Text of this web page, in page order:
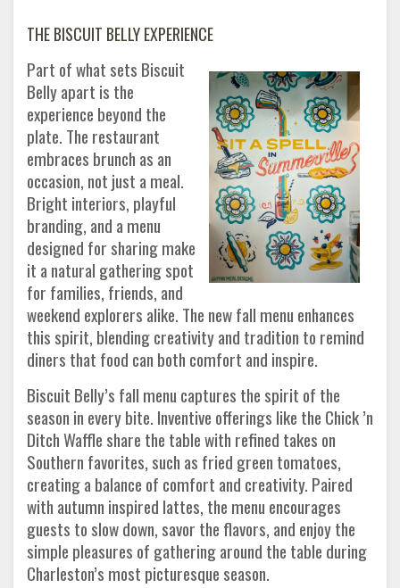
THE BISCUIT BELLY EXPERIENCE
Part of what sets Biscuit
Belly apart is the
experience beyond the
plate. The restaurant
embraces brunch as an
occasion, not just a meal.
Bright interiors, playful
branding, and a menu
designed for sharing make
it a natural gathering spot
for families, friends, and
weekend explorers alike. The new fall menu enhances
this spirit, blending creativity and tradition to remind
diners that food can both comfort and inspire.
Biscuit Belly’s fall menu captures the spirit of the
season in every bite. Inventive offerings like the Chick ’n
Ditch Waffle share the table with refined takes on
Southern favorites, such as fried green tomatoes,
creating a balance of comfort and creativity. Paired
with autumn inspired lattes, the menu encourages
guests to slow down, savor the flavors, and enjoy the
simple pleasures of gathering around the table during
Charleston’s most picturesque season.